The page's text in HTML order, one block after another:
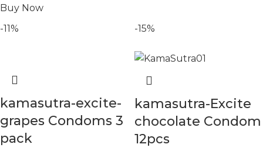
Buy Now
-11%
kamasutra-excite-
grapes Condoms 3
pack
-15%
kamasutra-Excite
chocolate Condom
12pcs